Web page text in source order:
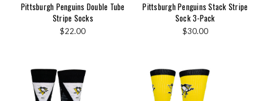
Pittsburgh Penguins Double Tube
Stripe Socks
$22.00
Pittsburgh Penguins Stack Stripe
Sock 3-Pack
$30.00